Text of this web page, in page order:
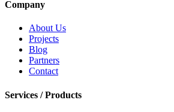
Company
About Us
Projects
Blog
Partners
Contact
Services / Products